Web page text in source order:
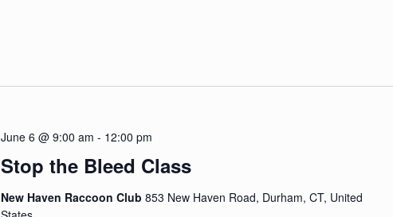
Stop the Bleed Class
June 6 @ 9:00 am - 12:00 pm
New Haven Raccoon Club853 New Haven Road, Durham, CT, United